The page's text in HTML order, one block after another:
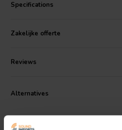
The thin enameled wire permits the
distortions. Core type: Air.
crossovers at right angles to each other.
Specifications
Zakelijke offerte
Reviews
Alternatives